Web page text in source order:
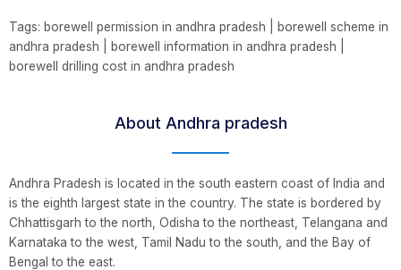
Tags: borewell permission in andhra pradesh | borewell scheme in
andhra pradesh | borewell information in andhra pradesh |
borewell drilling cost in andhra pradesh
About Andhra pradesh
Andhra Pradesh is located in the south eastern coast of India and
is the eighth largest state in the country. The state is bordered by
Chhattisgarh to the north, Odisha to the northeast, Telangana and
Karnataka to the west, Tamil Nadu to the south, and the Bay of
Bengal to the east.